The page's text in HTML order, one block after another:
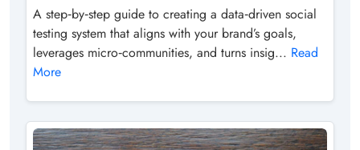
A step‑by‑step guide to creating a data‑driven social
testing system that aligns with your brand’s goals,
leverages micro‑communities, and turns insig... Read
More